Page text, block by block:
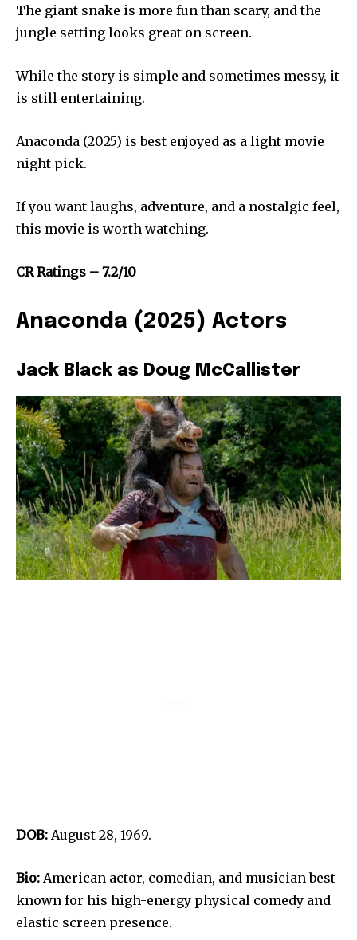
The giant snake is more fun than scary, and the
jungle setting looks great on screen.
While the story is simple and sometimes messy, it
is still entertaining.
Anaconda (2025) is best enjoyed as a light movie
night pick.
If you want laughs, adventure, and a nostalgic feel,
this movie is worth watching.
CR Ratings – 7.2/10
Anaconda (2025) Actors
Jack Black as Doug McCallister
DOB: August 28, 1969.
Bio: American actor, comedian, and musician best
known for his high-energy physical comedy and
elastic screen presence.